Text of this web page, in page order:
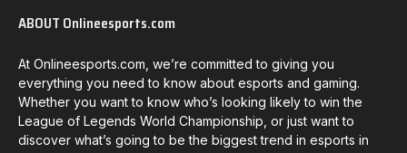
ABOUT Onlineesports.com
At Onlineesports.com, we’re committed to giving you
everything you need to know about esports and gaming.
Whether you want to know who’s looking likely to win the
League of Legends World Championship, or just want to
discover what’s going to be the biggest trend in esports in